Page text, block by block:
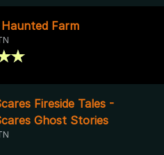
Farm
Fireside Tales -
Ghost Stories